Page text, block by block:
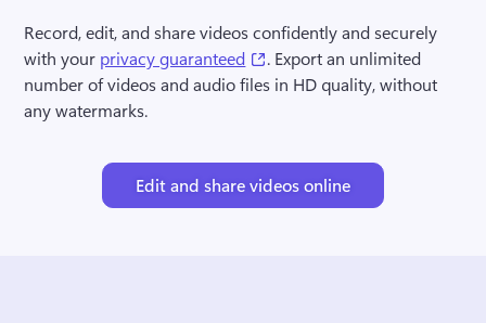
Record, edit, and share videos confidently and securely
with your privacy guaranteed (opens in a new tab)
. Export an unlimited
number of videos and audio files in HD quality, without
any watermarks.
Edit and share videos online